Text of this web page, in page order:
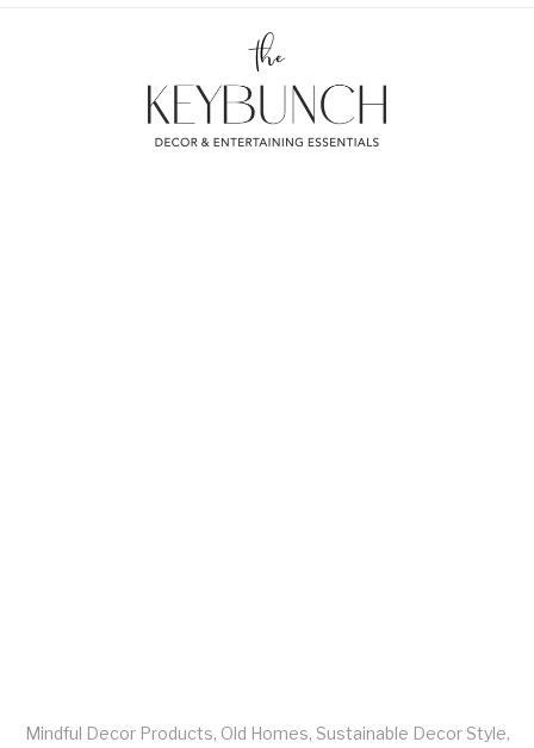
Mindful Decor Products, Old Homes, Sustainable Decor Style,